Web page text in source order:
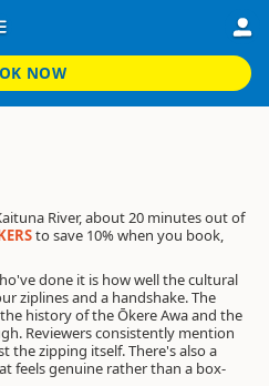
NOW
Directions
River, about 20 minutes out of
to save 10% when you book,
done it is how well the cultural
ziplines and a handshake. The
history of the Ōkere Awa and the
Reviewers consistently mention
the zipping itself. There's also a
feels genuine rather than a box-